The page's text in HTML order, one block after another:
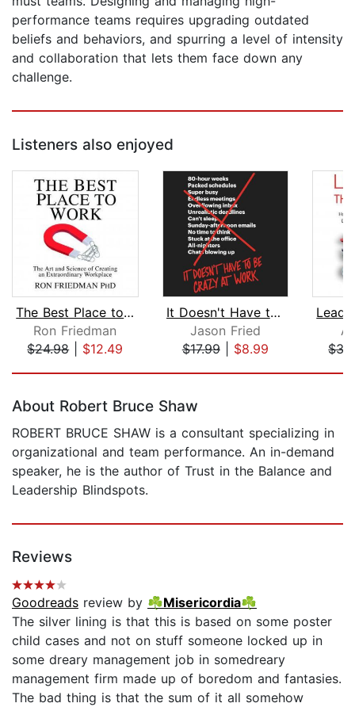
performance teams requires upgrading outdated
beliefs and behaviors, and spurring a level of intensity
and collaboration that lets them face down any
challenge.
Listeners also enjoyed
The Best Place to Work
Ron Friedman
$24.98| $12.49
It Doesn't Have to Be Crazy at Work
Jason Fried
$17.99| $8.99
About Robert Bruce Shaw
ROBERT BRUCE SHAW is a consultant specializing in
organizational and team performance. An in-demand
speaker, he is the author of Trust in the Balance and
Leadership Blindspots.
Reviews
Goodreads review by ☘Misericordia☘
The silver lining is that this is based on some poster
child cases and not on stuff someone locked up in
some dreary management job in somedreary
management firm made up of boredom and fantasies.
The bad thing is that the sum of it all somehow